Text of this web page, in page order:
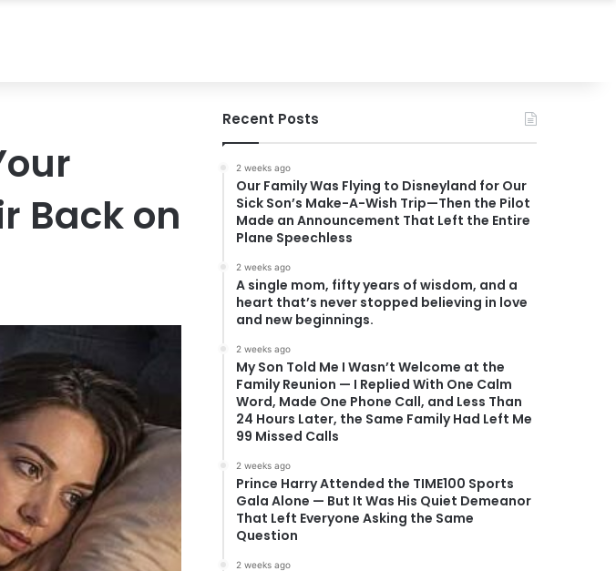
Back on
Recent Posts
2 weeks ago
Our Family Was Flying to Disneyland for Our
Sick Son’s Make-A-Wish Trip—Then the Pilot
Made an Announcement That Left the Entire
Plane Speechless
2 weeks ago
A single mom, fifty years of wisdom, and a
heart that’s never stopped believing in love
and new beginnings.
2 weeks ago
My Son Told Me I Wasn’t Welcome at the
Family Reunion — I Replied With One Calm
Word, Made One Phone Call, and Less Than
24 Hours Later, the Same Family Had Left Me
99 Missed Calls
2 weeks ago
Prince Harry Attended the TIME100 Sports
Gala Alone — But It Was His Quiet Demeanor
That Left Everyone Asking the Same
Question
2 weeks ago